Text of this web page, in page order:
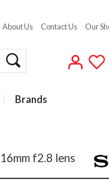
About Us Contact Us Our
Brands
f2.8 lens